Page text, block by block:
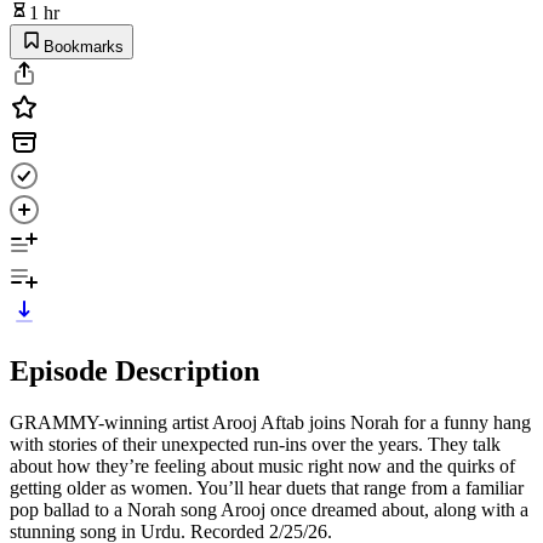
1 hr
Bookmarks
Episode Description
GRAMMY-winning artist Arooj Aftab joins Norah for a funny hang
with stories of their unexpected run-ins over the years. They talk
about how they’re feeling about music right now and the quirks of
getting older as women. You’ll hear duets that range from a familiar
pop ballad to a Norah song Arooj once dreamed about, along with a
stunning song in Urdu. Recorded 2/25/26.